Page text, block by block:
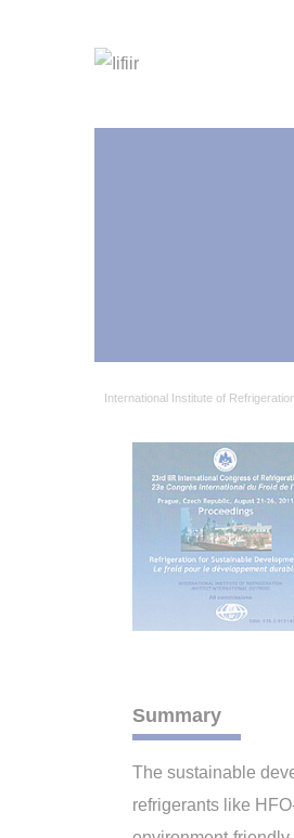
International Institute of Refrigeration
Summary
The sustainable
refrigerants like